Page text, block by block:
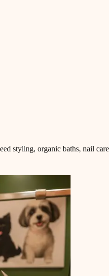
styling, organic baths, nail